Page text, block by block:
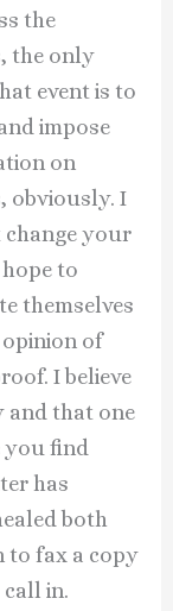
the
the only
event is to
impose
on
obviously. I
your
to
themselves
of
I believe
and that one
you find
has
both
to fax a copy
in.